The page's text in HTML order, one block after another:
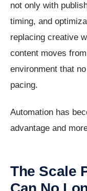
not only with
timing, and
replacing creative
content moves
environment that
pacing.
Automation has
advantage and
The Scale